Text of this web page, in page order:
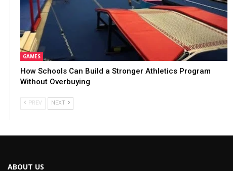
GAMES
How Schools Can Build a Stronger Athletics Program
Without Overbuying
PREV NEXT
ABOUT US